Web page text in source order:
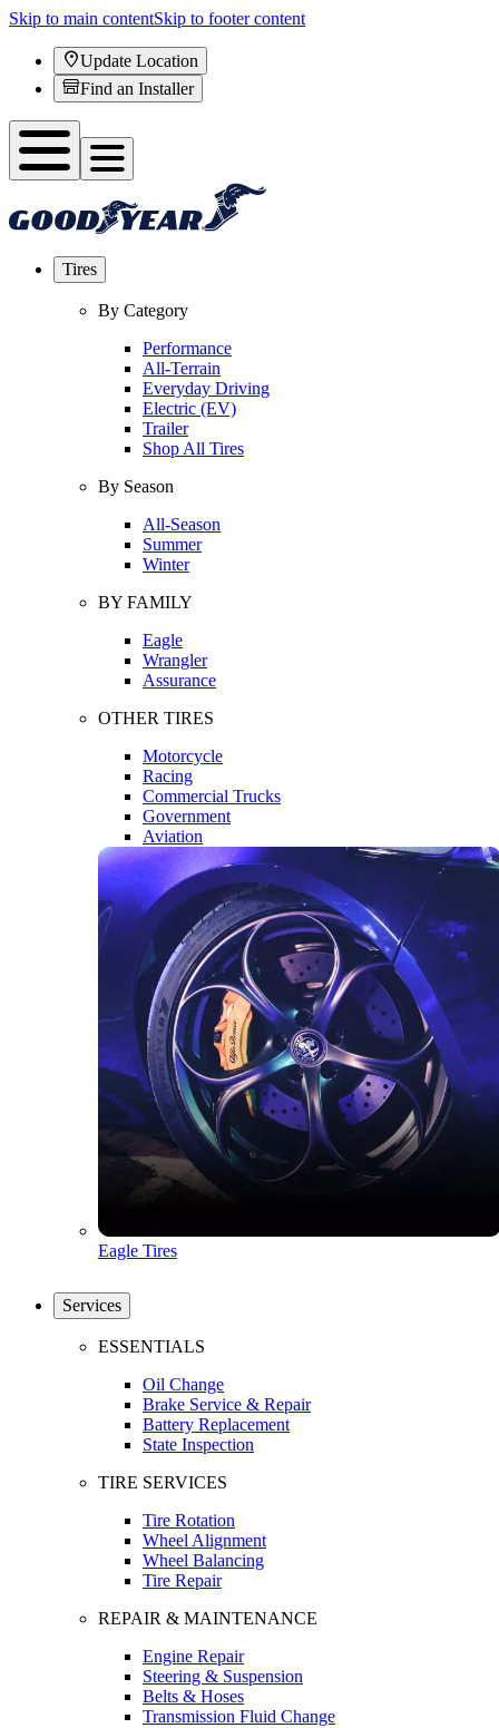
Skip to main contentSkip to footer content
Update Location
Find an Installer
Tires
By Category
Performance
All-Terrain
Everyday Driving
Electric (EV)
Trailer
Shop All Tires
By Season
All-Season
Summer
Winter
BY FAMILY
Eagle
Wrangler
Assurance
OTHER TIRES
Motorcycle
Racing
Commercial Trucks
Government
Aviation
Eagle Tires
Services
ESSENTIALS
Oil Change
Brake Service & Repair
Battery Replacement
State Inspection
TIRE SERVICES
Tire Rotation
Wheel Alignment
Wheel Balancing
Tire Repair
REPAIR & MAINTENANCE
Engine Repair
Steering & Suspension
Belts & Hoses
Transmission Fluid Change